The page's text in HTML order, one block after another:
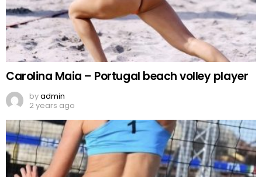
Carolina Maia – Portugal beach volley player
byadmin
2 years ago